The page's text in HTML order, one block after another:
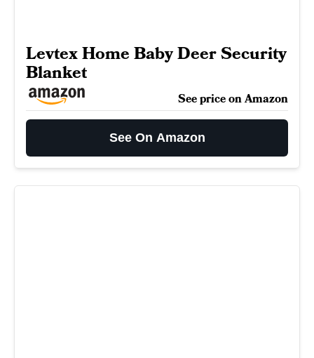
Levtex Home Baby Deer Security
Blanket
See price on Amazon
See On Amazon